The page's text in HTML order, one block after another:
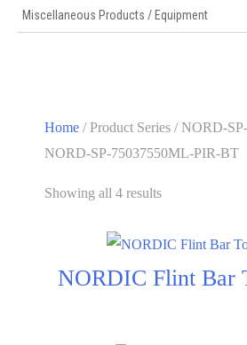
Miscellaneous Products / Equipment
Home / Product Series / NORD-
NORD-SP-75037550ML-PIR-BT
Showing all 4 results
NORDIC Flint Bar